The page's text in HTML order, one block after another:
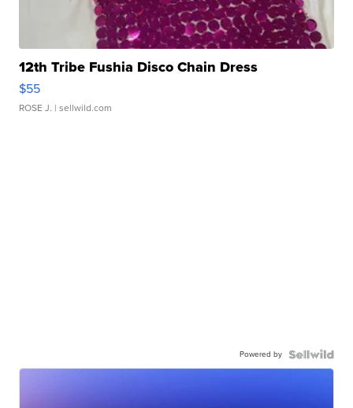
12th Tribe Fushia Disco Chain Dress
$55
ROSE J. | sellwild.com
Powered by